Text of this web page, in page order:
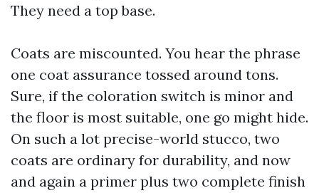
They need a top base.
Coats are miscounted. You hear the phrase
one coat assurance tossed around tons.
Sure, if the coloration switch is minor and
the floor is most suitable, one go might hide.
On such a lot precise-world stucco, two
coats are ordinary for durability, and now
and again a primer plus two complete finish